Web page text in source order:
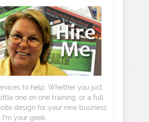
to help. Whether you just
one on one training, or a full
design for your new business
your geek.